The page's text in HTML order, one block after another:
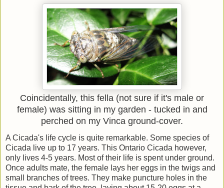
Coincidentally, this fella (not sure if it's male or
female) was sitting in my garden - tucked in and
perched on my Vinca ground-cover.
A Cicada's life cycle is quite remarkable. Some species of
Cicada live up to 17 years. This Ontario Cicada however,
only lives 4-5 years. Most of their life is spent under ground.
Once adults mate, the female lays her eggs in the twigs and
small branches of trees. They make puncture holes in the